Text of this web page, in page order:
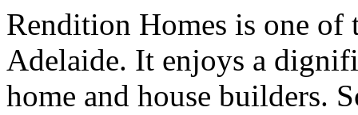
Rendition Homes is one of
Adelaide. It enjoys a
home and house builders.